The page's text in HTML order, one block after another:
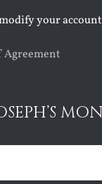
your
Agreement